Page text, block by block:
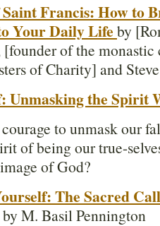
Saint Francis: How to
Your Daily Life by
of the
of Charity] and
Unmasking the Spirit
to unmask our
of being our true-
of God?
The Sacred
M. Basil Pennington